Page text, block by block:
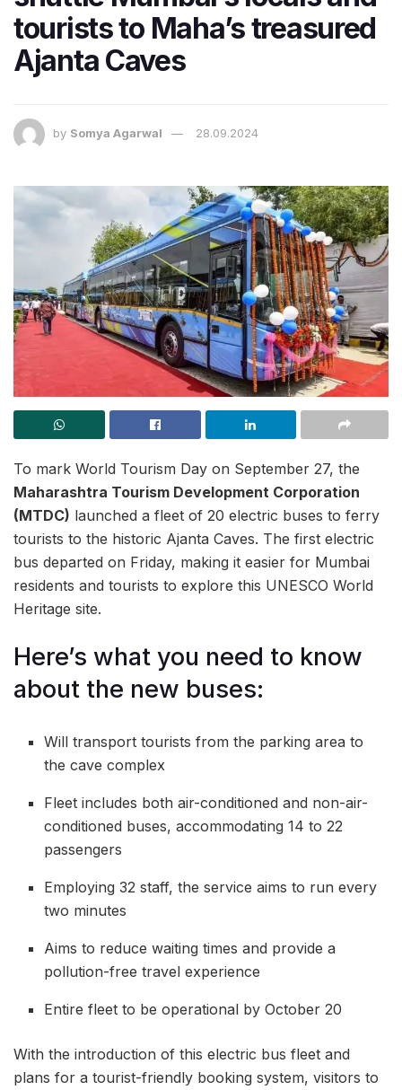
tourists to Maha’s treasured
Ajanta Caves
by Somya Agarwal 28.09.2024
To mark World Tourism Day on September 27, the
Maharashtra Tourism Development Corporation
(MTDC) launched a fleet of 20 electric buses to ferry
tourists to the historic Ajanta Caves. The first electric
bus departed on Friday, making it easier for Mumbai
residents and tourists to explore this UNESCO World
Heritage site.
Here’s what you need to know
about the new buses:
Will transport tourists from the parking area to
the cave complex
Fleet includes both air-conditioned and non-air-
conditioned buses, accommodating 14 to 22
passengers
Employing 32 staff, the service aims to run every
two minutes
Aims to reduce waiting times and provide a
pollution-free travel experience
Entire fleet to be operational by October 20
With the introduction of this electric bus fleet and
plans for a tourist-friendly booking system, visitors to